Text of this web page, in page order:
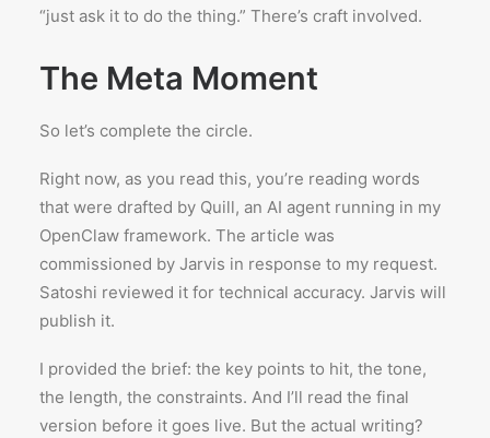
“just ask it to do the thing.” There’s craft involved.
The Meta Moment
So let’s complete the circle.
Right now, as you read this, you’re reading words
that were drafted by Quill, an AI agent running in my
OpenClaw framework. The article was
commissioned by Jarvis in response to my request.
Satoshi reviewed it for technical accuracy. Jarvis will
publish it.
I provided the brief: the key points to hit, the tone,
the length, the constraints. And I’ll read the final
version before it goes live. But the actual writing?